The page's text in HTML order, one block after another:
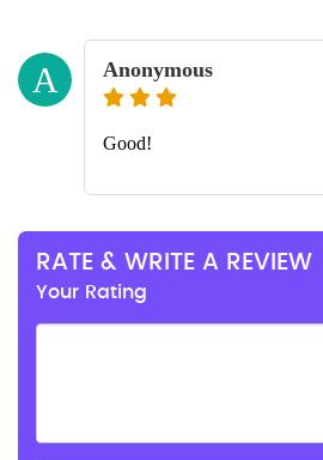
A Anonymous
Good!
RATE & WRITE A REVIEW
Your Rating